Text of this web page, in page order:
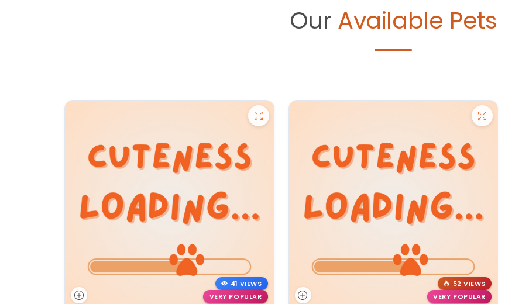
Our Available Pets
41 VIEWS
VERY POPULAR
52 VIEWS
VERY POPULAR